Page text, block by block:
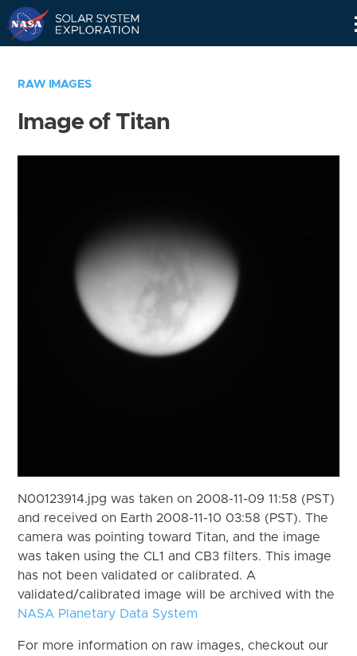
RAW IMAGES
Image of Titan
N00123914.jpg was taken on 2008-11-09 11:58 (PST)
and received on Earth 2008-11-10 03:58 (PST). The
camera was pointing toward Titan, and the image
was taken using the CL1 and CB3 filters. This image
has not been validated or calibrated. A
validated/calibrated image will be archived with the
NASA Planetary Data System
For more information on raw images, checkout our